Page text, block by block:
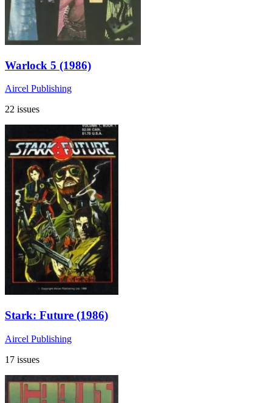
Warlock 5 (1986)
Aircel Publishing
22 issues
Stark: Future (1986)
Aircel Publishing
17 issues